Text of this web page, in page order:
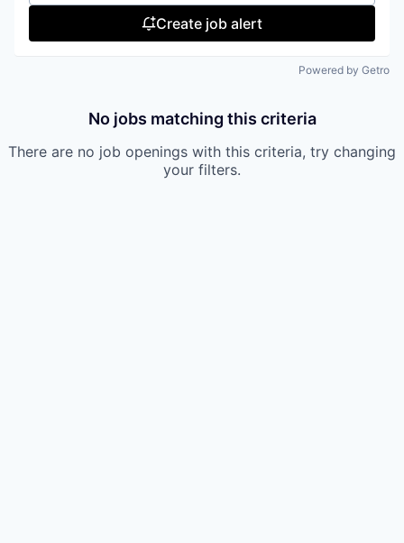
Create job alert
Powered by Getro
No jobs matching this criteria
There are no job openings with this criteria, try changing
your filters.